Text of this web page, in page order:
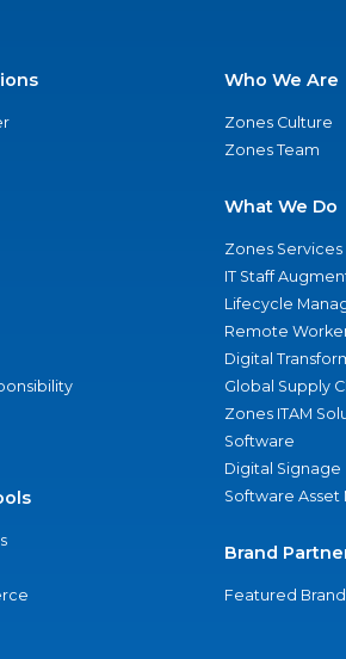
Who We Are
Zones Culture
Zones Team
What We Do
Zones Services
IT Staff
Lifecycle
Remote
Digital
Global Supply
Zones ITAM
Software
Digital Signage
Software
Brand
Featured